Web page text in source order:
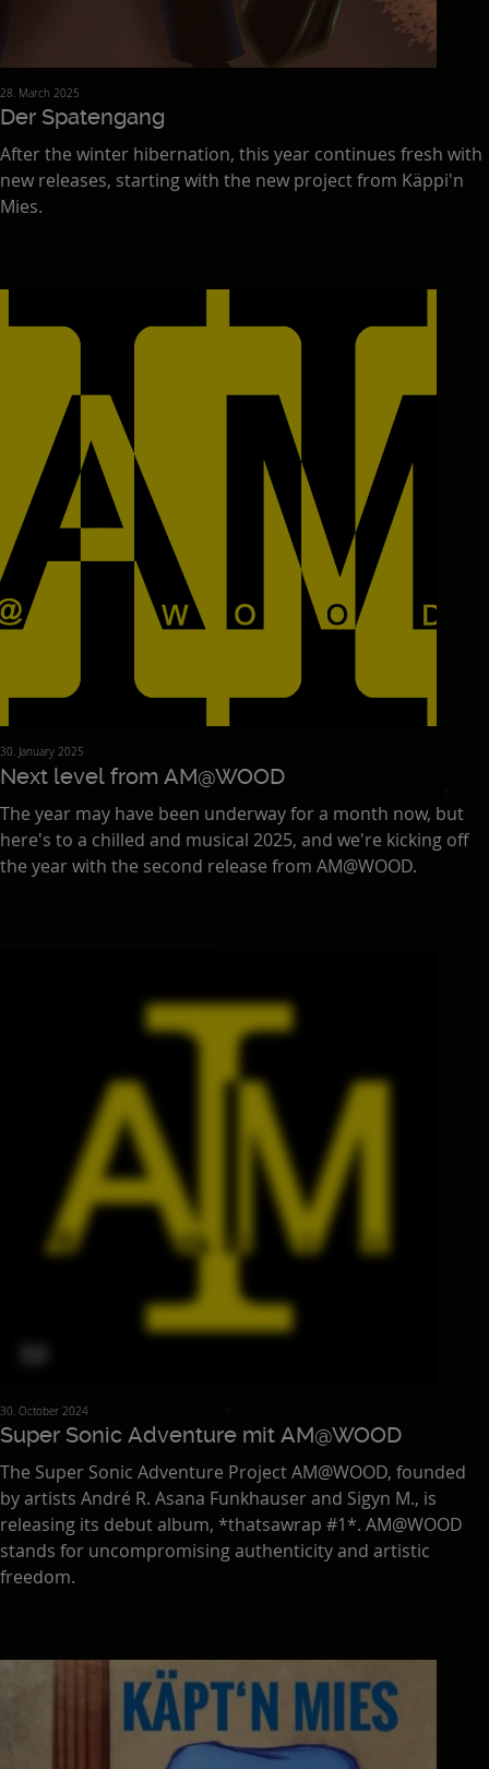
28. March 2025
Der Spatengang
After the winter hibernation, this year continues fresh with
new releases, starting with the new project from Käppi'n
Mies.
30. January 2025
Next level from AM@WOOD
The year may have been underway for a month now, but
here's to a chilled and musical 2025, and we're kicking off
the year with the second release from AM@WOOD.
30. October 2024
Super Sonic Adventure mit AM@WOOD
The Super Sonic Adventure Project AM@WOOD, founded
by artists André R. Asana Funkhauser and Sigyn M., is
releasing its debut album, *thatsawrap #1*. AM@WOOD
stands for uncompromising authenticity and artistic
freedom.